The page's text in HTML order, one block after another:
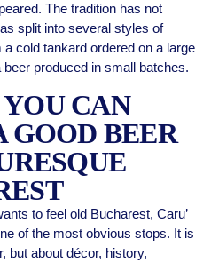
The tradition has not
split into several styles of
cold tankard ordered on a large
produced in small batches.
CAN
GOOD BEER
to feel old Bucharest, Caru’
of the most obvious stops. It is
but about décor, history,